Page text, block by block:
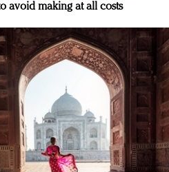
avoid making at all costs